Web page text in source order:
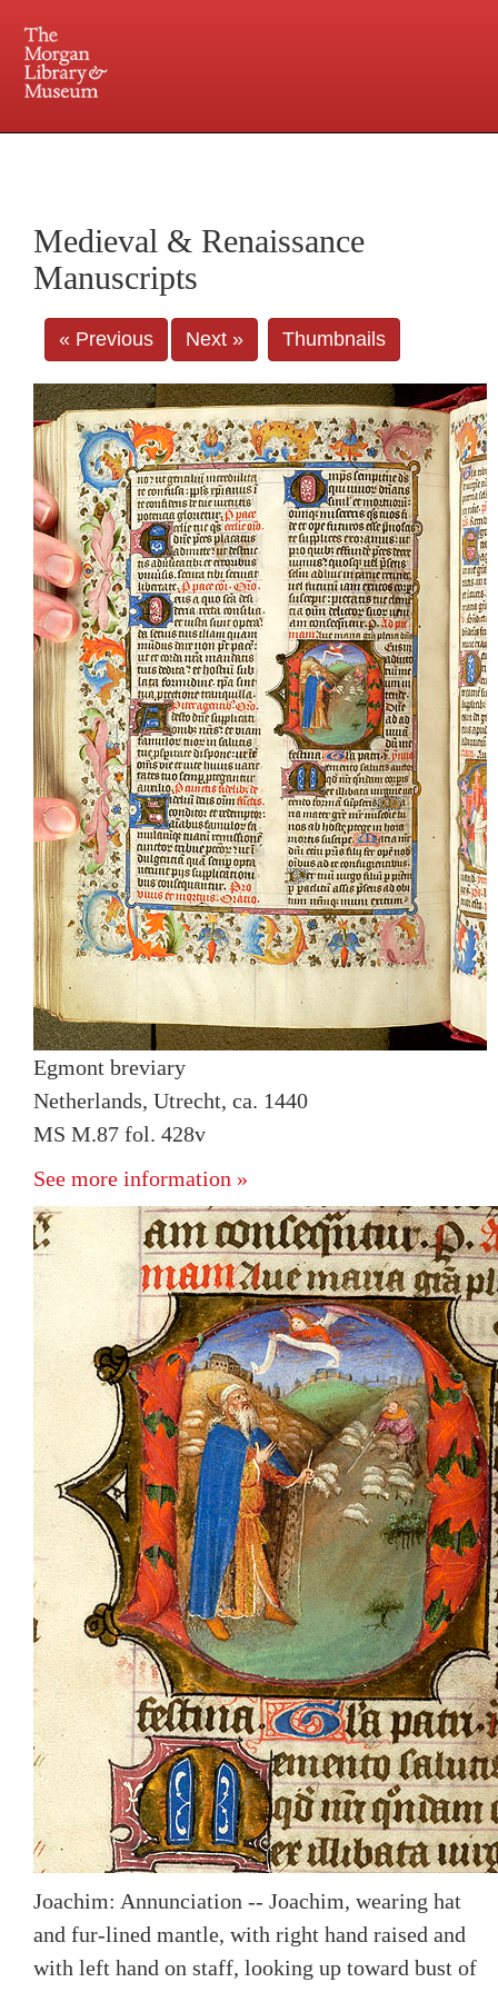
Central and Penn Station
Medieval & Renaissance
Manuscripts
« Previous Next » Thumbnails
Egmont breviary
Netherlands, Utrecht, ca. 1440
MS M.87 fol. 428v
See more information »
Joachim: Annunciation -- Joachim, wearing hat
and fur-lined mantle, with right hand raised and
with left hand on staff, looking up toward bust of